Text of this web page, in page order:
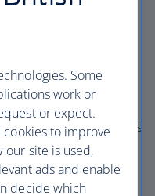
are worth it.
scenery to
city and make the
Mountain
the curious
through the 50 acres
Garden.
for the eateries and
Some
work or
or expect.
to improve
our site is used,
ads and enable
decide which